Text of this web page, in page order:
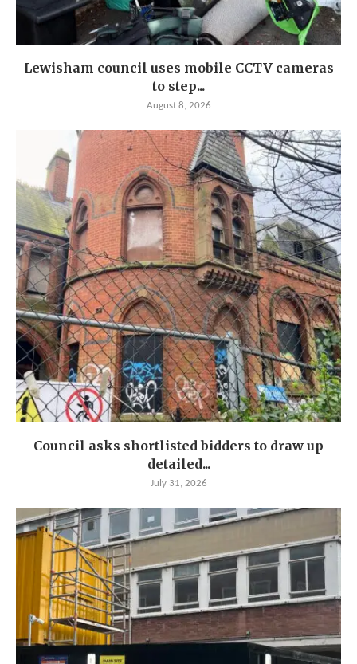
Lewisham council uses mobile CCTV cameras
to step...
August 8, 2026
Council asks shortlisted bidders to draw up
detailed...
July 31, 2026